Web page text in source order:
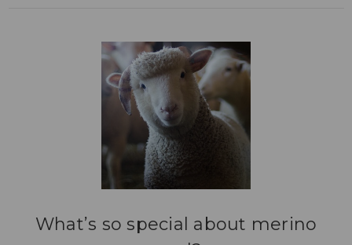
What’s so special about merino